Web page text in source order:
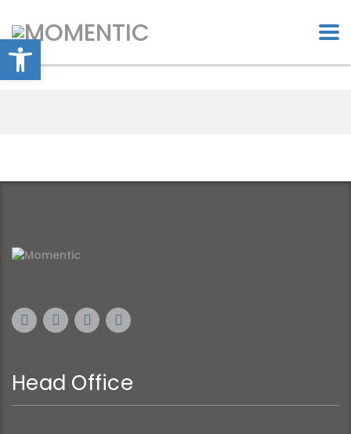
Open toolbar
Head Office